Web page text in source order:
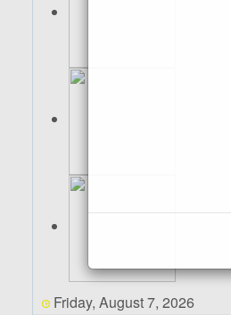
Friday, August 7, 2026